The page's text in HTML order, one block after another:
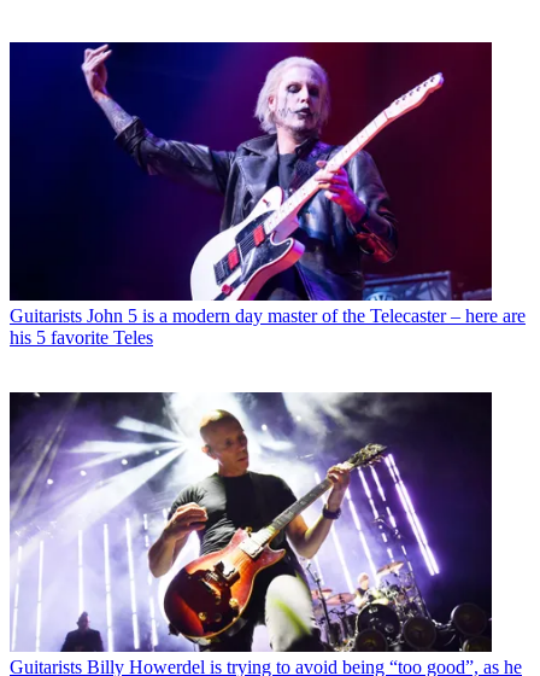
Guitarists John 5 is a modern day master of the Telecaster – here are
his 5 favorite Teles
Guitarists Billy Howerdel is trying to avoid being “too good”, as he